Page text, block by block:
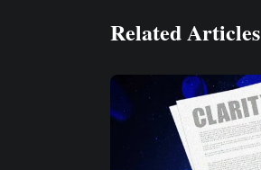
Related Articles